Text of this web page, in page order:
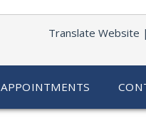
Translate Website |
APPOINTMENTS